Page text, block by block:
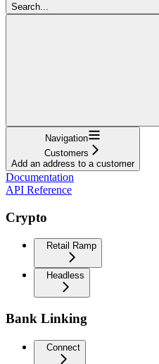
Search...
Navigation
Customers
Add an address to a customer
Documentation
API Reference
Crypto
Retail Ramp
Headless
Bank Linking
Connect